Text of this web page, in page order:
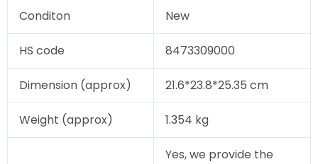
Conditon New
HS code 8473309000
Dimension (approx) 21.6*23.8*25.35 cm
Weight (approx) 1.354 kg
Yes, we provide the